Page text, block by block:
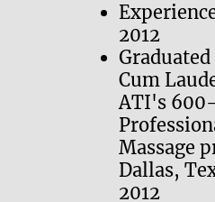
2012
Cum
ATI's
Massage
Dallas,
2012